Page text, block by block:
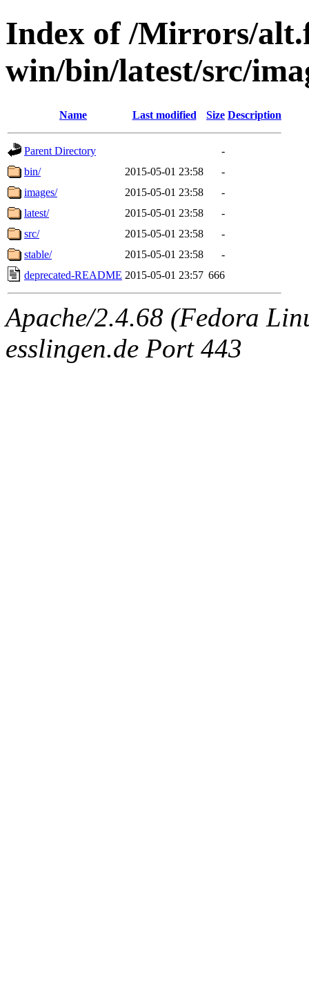
Index of /Mirrors/
win/bin/latest/src/
Name Last modified Size Description
Parent Directory
-
bin/
2015-05-01 23:58
-
images/
2015-05-01 23:58
-
latest/
2015-05-01 23:58
-
src/
2015-05-01 23:58
-
stable/
2015-05-01 23:58
-
deprecated-README 2015-05-01 23:57 666
Apache/2.4.68 (Fedora
esslingen.de Port 443